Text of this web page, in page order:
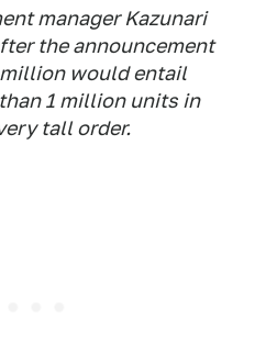
manager Kazunari
the announcement
would entail
1 million units in
tall order.